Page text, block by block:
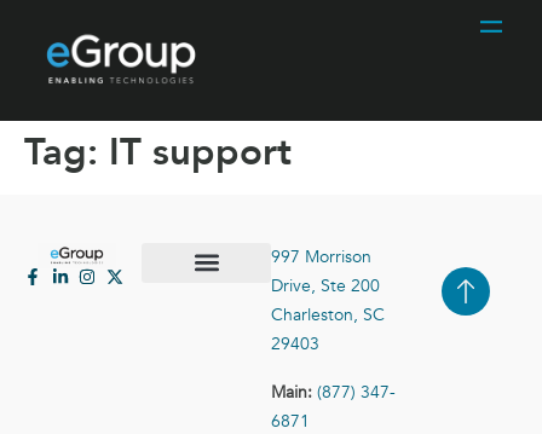
Tag: IT support
997 Morrison
Drive, Ste 200
Charleston, SC
29403
Main: (877) 347-
6871